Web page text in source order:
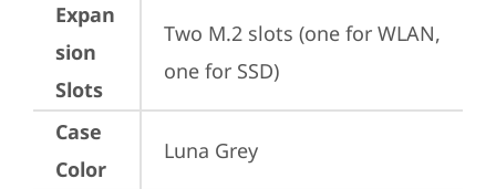
Expan
sion
Slots
Two M.2 slots (one for WLAN,
one for SSD)
Case
Color
Luna Grey